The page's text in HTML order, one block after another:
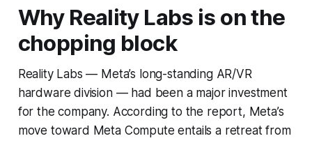
Why Reality Labs is on the
chopping block
Reality Labs — Meta’s long-standing AR/VR
hardware division — had been a major investment
for the company. According to the report, Meta’s
move toward Meta Compute entails a retreat from